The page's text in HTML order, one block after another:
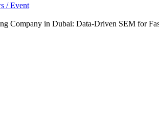
/ Event
Company in Dubai: Data-Driven SEM for